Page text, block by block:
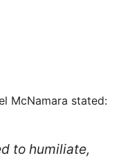
McNamara stated:
to humiliate,